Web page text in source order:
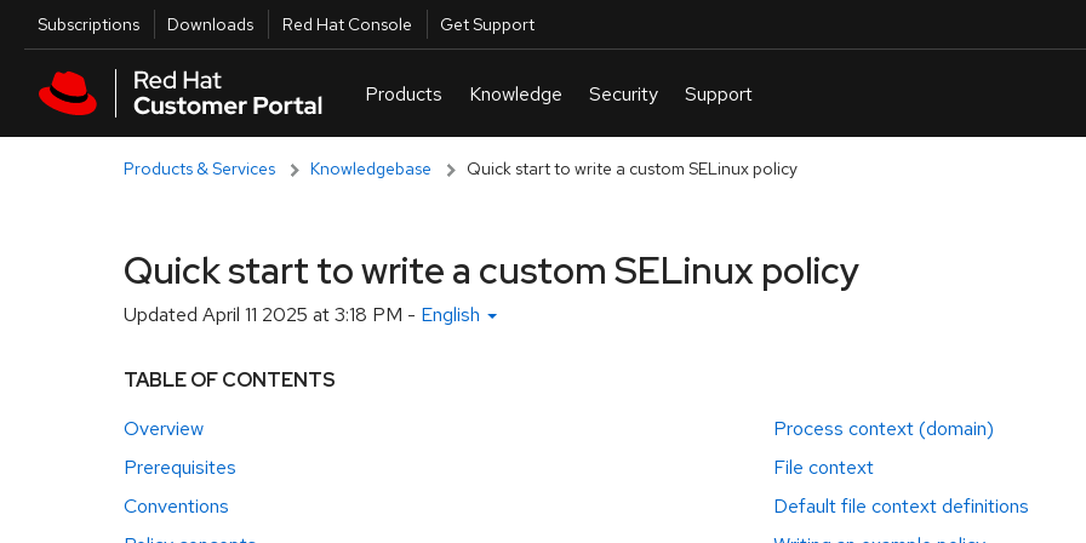
Skip to main content
Utilities
Subscriptions Downloads Red Hat Console Get Support
Products & Services Knowledgebase Quick start to write a custom SELinux policy
Quick start to write a custom SELinux policy
Updated April 11 2025 at 3:18 PM - English
TABLE OF CONTENTS
Overview
Prerequisites
Conventions
Process context (domain)
File context
Default file context definitions